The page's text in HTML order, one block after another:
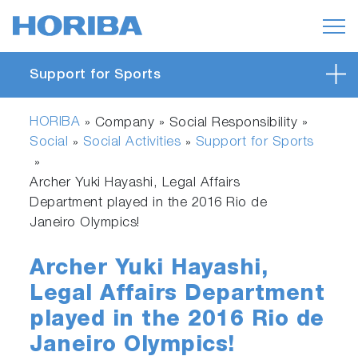
Support for Sports
HORIBA » Company » Social Responsibility »
Social » Social Activities » Support for Sports
»
Archer Yuki Hayashi, Legal Affairs
Department played in the 2016 Rio de
Janeiro Olympics!
Archer Yuki Hayashi,
Legal Affairs Department
played in the 2016 Rio de
Janeiro Olympics!